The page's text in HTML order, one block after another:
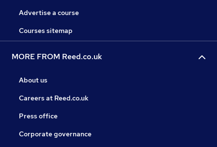
Advertise a course
Courses sitemap
MORE FROM Reed.co.uk
About us
Careers at Reed.co.uk
Press office
Corporate governance